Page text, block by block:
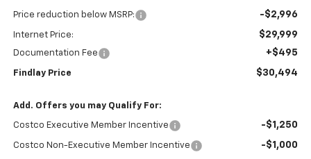
Price reduction below MSRP: -$2,996
Internet Price: $29,999
Documentation Fee +$495
Findlay Price $30,494
Add. Offers you may Qualify For:
Costco Executive Member Incentive -$1,250
Costco Non-Executive Member Incentive -$1,000